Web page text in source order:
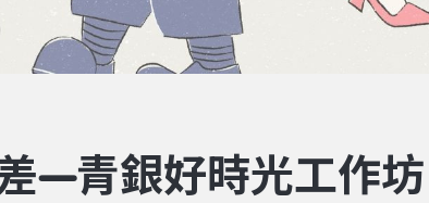
—青銀好時光工作坊